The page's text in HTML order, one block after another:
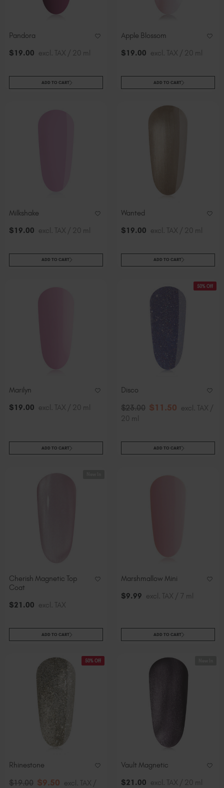
Spain (EUR €)
Sweden (EUR €)
Trinidad and Tobago (TTD TT$)
Pandora
$19.00 excl. TAX / 20 ml
ADD TO CART
Apple Blossom
$19.00 excl. TAX / 20 ml
ADD TO CART
Milkshake
$19.00 excl. TAX / 20 ml
ADD TO CART
Wanted
$19.00 excl. TAX / 20 ml
ADD TO CART
Marilyn
$19.00 excl. TAX / 20 ml
ADD TO CART
50% Off
Disco
$23.00 $11 .50 excl. TAX /
20 ml
ADD TO CART
Cherish Magnetic Top
Coat
$21 .00 excl. TAX
ADD TO CART
Marshmallow Mini
$9.99 excl. TAX / 7 ml
ADD TO CART
50% Off
Rhinestone
$19.00 $9.50 excl. TAX /
Vault Magnetic
$21 .00 excl. TAX / 20 ml